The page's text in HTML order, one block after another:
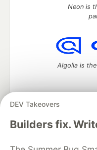
DEV Takeovers
Builders fix.
Neon is
Algolia is
DEV Community— A